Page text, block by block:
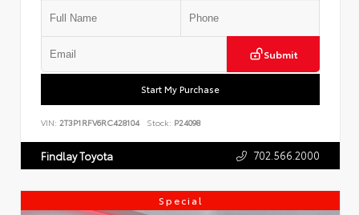
Submit
Start My Purchase
VIN: 2T3P1RFV6RC428104 Stock: P24098
Findlay Toyota 702.566.2000
Special